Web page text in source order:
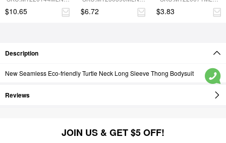
$10.65 $6.72 $3.83
Description
New Seamless Eco-friendly Turtle Neck Long Sleeve Thong Bodysuit
Reviews
JOIN US & GET $5 OFF!